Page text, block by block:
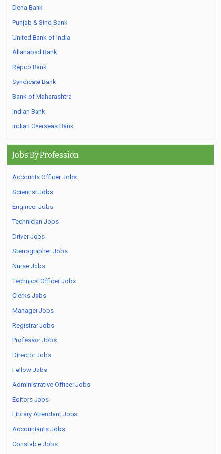
Dena Bank
Punjab & Sind Bank
United Bank of India
Allahabad Bank
Repco Bank
Syndicate Bank
Bank of Maharashtra
Indian Bank
Indian Overseas Bank
Jobs By Profession
Accounts Officer Jobs
Scientist Jobs
Engineer Jobs
Technician Jobs
Driver Jobs
Stenographer Jobs
Nurse Jobs
Technical Officer Jobs
Clerks Jobs
Manager Jobs
Registrar Jobs
Professor Jobs
Director Jobs
Fellow Jobs
Administrative Officer Jobs
Editors Jobs
Library Attendant Jobs
Accountants Jobs
Constable Jobs